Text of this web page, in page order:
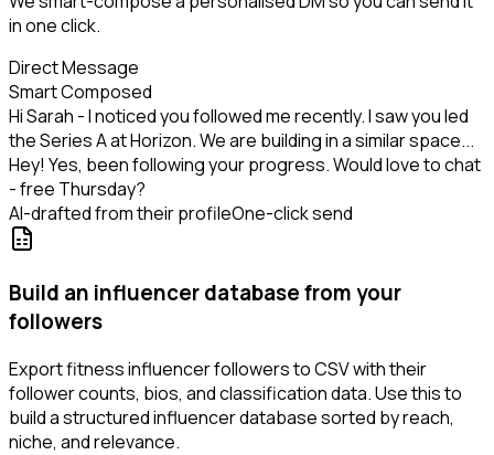
in one click.
Direct Message
Smart Composed
Hi Sarah - I noticed you followed me recently. I saw you led
the Series A at Horizon. We are building in a similar space...
Hey! Yes, been following your progress. Would love to chat
- free Thursday?
AI-drafted from their profileOne-click send
Build an influencer database from your
followers
Export fitness influencer followers to CSV with their
follower counts, bios, and classification data. Use this to
build a structured influencer database sorted by reach,
niche, and relevance.